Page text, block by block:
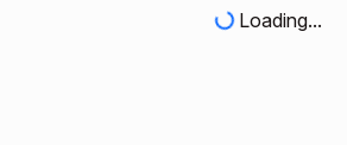
Loading...